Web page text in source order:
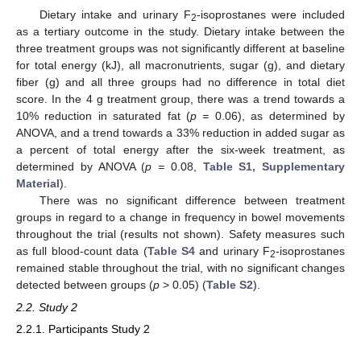
Dietary intake and urinary F2-isoprostanes were included
as a tertiary outcome in the study. Dietary intake between the
three treatment groups was not significantly different at baseline
for total energy (kJ), all macronutrients, sugar (g), and dietary
fiber (g) and all three groups had no difference in total diet
score. In the 4 g treatment group, there was a trend towards a
10% reduction in saturated fat (p = 0.06), as determined by
ANOVA, and a trend towards a 33% reduction in added sugar as
a percent of total energy after the six-week treatment, as
determined by ANOVA (p = 0.08, Table S1, Supplementary
Material).
There was no significant difference between treatment
groups in regard to a change in frequency in bowel movements
throughout the trial (results not shown). Safety measures such
as full blood-count data (Table S4and urinary F2-isoprostanes
remained stable throughout the trial, with no significant changes
detected between groups (p > 0.05) (Table S2).
2.2. Study 2
2.2.1. Participants Study 2